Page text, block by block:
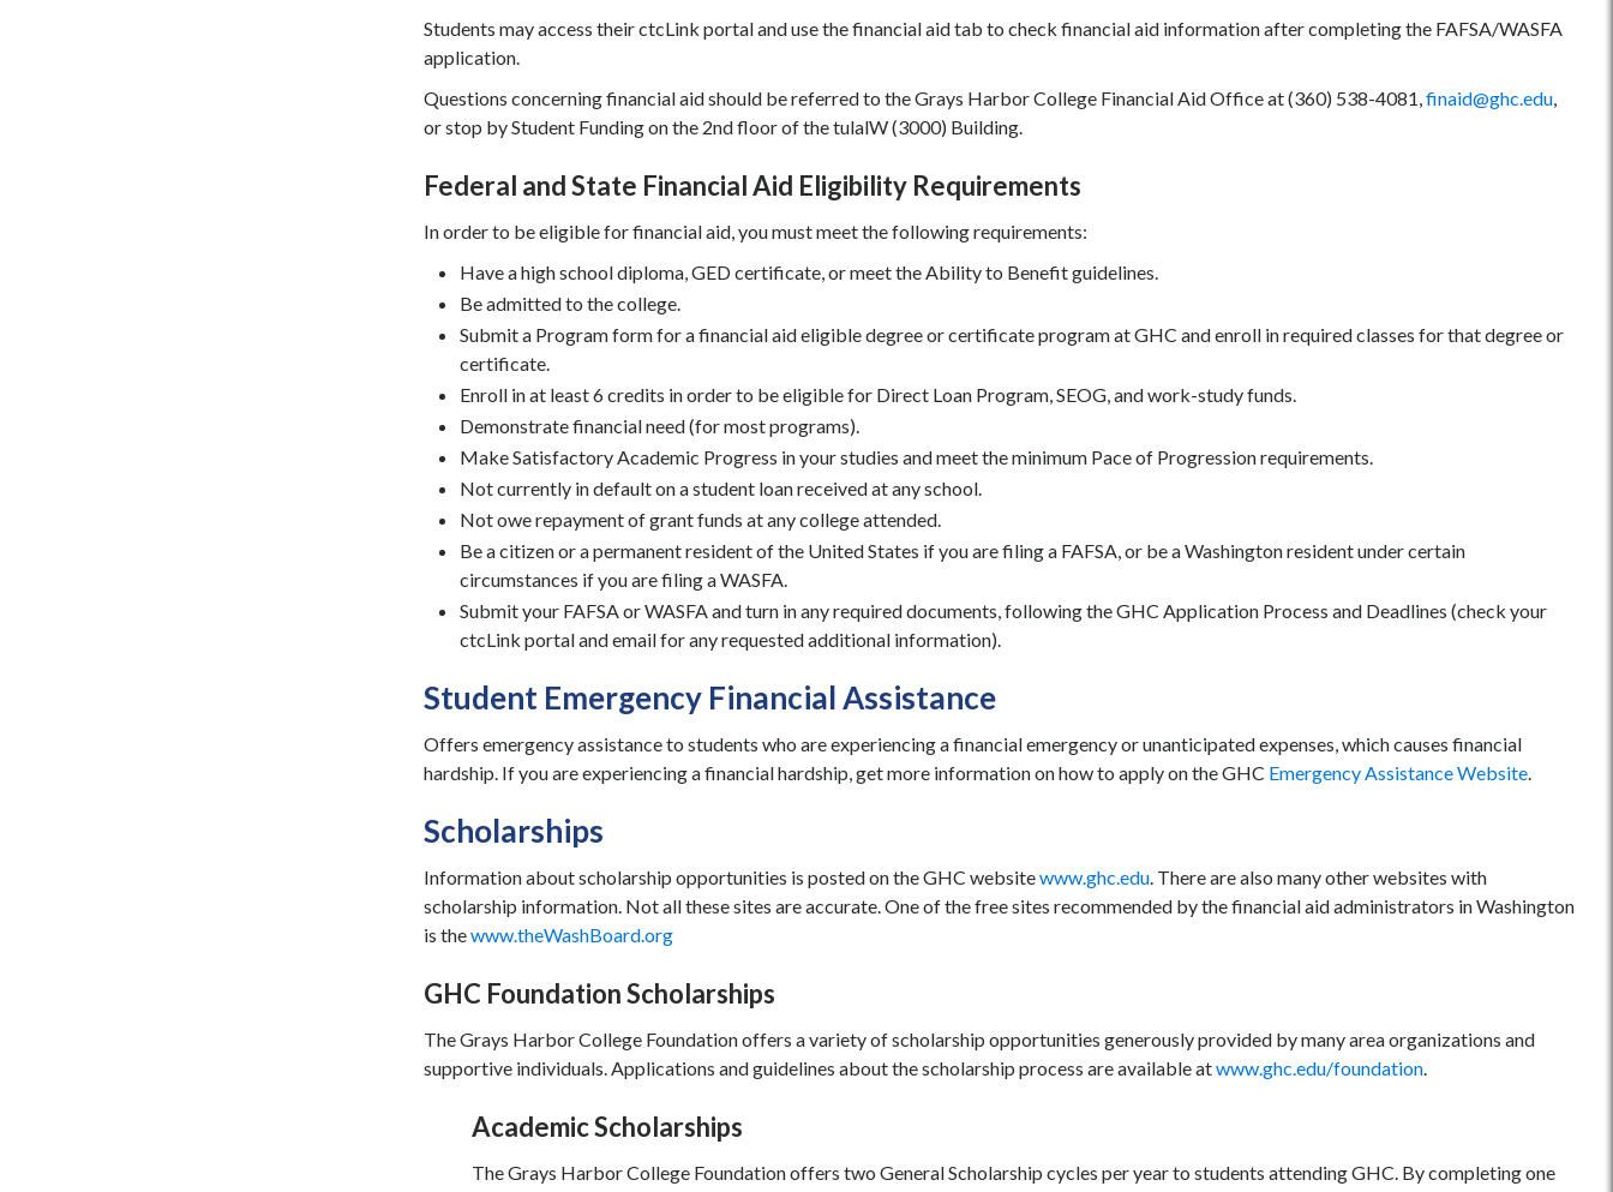
Students may access their ctcLink portal and use the financial aid tab to check financial aid information after completing the FAFSA/WASFA
application.
Questions concerning financial aid should be referred to the Grays Harbor College Financial Aid Office at (360) 538-4081,finaid@ghc.edu,
or stop by Student Funding on the 2nd floor of the tulalW (3000) Building.
Federal and State Financial Aid Eligibility Requirements
In order to be eligible for financial aid, you must meet the following requirements:
Have a high school diploma, GED certificate, or meet the Ability to Benefit guidelines.
Be admitted to the college.
Submit a Program form for a financial aid eligible degree or certificate program at GHC and enroll in required classes for that degree or
certificate.
Enroll in at least 6 credits in order to be eligible for Direct Loan Program, SEOG, and work-study funds.
Demonstrate financial need (for most programs).
Make Satisfactory Academic Progress in your studies and meet the minimum Pace of Progression requirements.
Not currently in default on a student loan received at any school.
Not owe repayment of grant funds at any college attended.
Be a citizen or a permanent resident of the United States if you are filing a FAFSA, or be a Washington resident under certain
circumstances if you are filing a WASFA.
Submit your FAFSA or WASFA and turn in any required documents, following the GHC Application Process and Deadlines (check your
ctcLink portal and email for any requested additional information).
Student Emergency Financial Assistance
Offers emergency assistance to students who are experiencing a financial emergency or unanticipated expenses, which causes financial
hardship. If you are experiencing a financial hardship, get more information on how to apply on the GHC Emergency Assistance Website.
Scholarships
Information about scholarship opportunities is posted on the GHC websitewww.ghc.edu. There are also many other websites with
scholarship information. Not all these sites are accurate. One of the free sites recommended by the financial aid administrators in Washington
is thewww.theWashBoard.org
GHC Foundation Scholarships
The Grays Harbor College Foundation offers a variety of scholarship opportunities generously provided by many area organizations and
supportive individuals. Applications and guidelines about the scholarship process are available atwww.ghc.edu/foundation.
Academic Scholarships
The Grays Harbor College Foundation offers two General Scholarship cycles per year to students attending GHC. By completing one